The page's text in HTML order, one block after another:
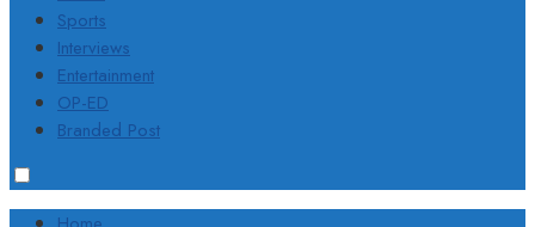
Sports
Interviews
Entertainment
OP-ED
Branded Post